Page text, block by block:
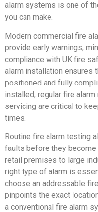
alarm systems is one of
you can make.
Modern commercial fire
provide early warnings,
compliance with UK fire
alarm installation ensures
positioned and fully
installed, regular fire alarm
servicing are critical to
times.
Routine fire alarm testing
faults before they
retail premises to large
right type of alarm is
choose an addressable
pinpoints the exact
a conventional fire alarm